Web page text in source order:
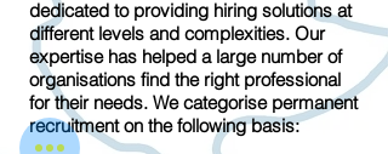
dedicated to providing hiring solutions at
different levels and complexities. Our
expertise has helped a large number of
organisations find the right professional
for their needs. We categorise permanent
recruitment on the following basis: